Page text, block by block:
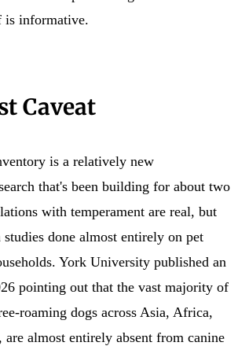
is informative.
Caveat
is a relatively new
that's been building for about two
with temperament are real, but
done almost entirely on pet
York University published an
pointing out that the vast majority of
roaming dogs across Asia, Africa,
almost entirely absent from canine